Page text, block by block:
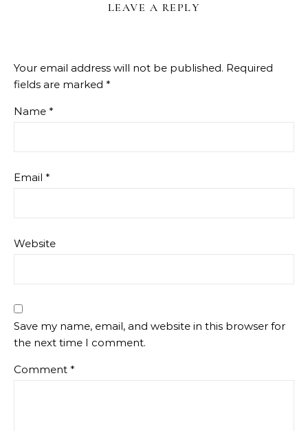
LEAVE A REPLY
Your email address will not be published. Required
fields are marked *
Name *
Email *
Website
Save my name, email, and website in this browser for
the next time I comment.
Comment *